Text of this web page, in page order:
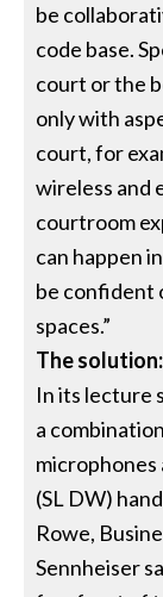
be
code base.
court or the
only with
court, for
wireless and
courtroom
can happen
be confident
spaces.”
The solution:
In its lecture
a
microphones
(SL DW)
Rowe,
Sennheiser